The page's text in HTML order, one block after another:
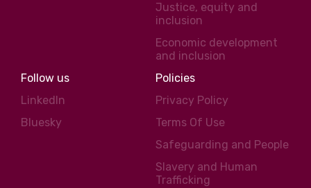
Justice, equity and
inclusion
Economic development
and inclusion
Follow us
LinkedIn
Bluesky
Policies
Privacy Policy
Terms Of Use
Safeguarding and People
Slavery and Human
Trafficking